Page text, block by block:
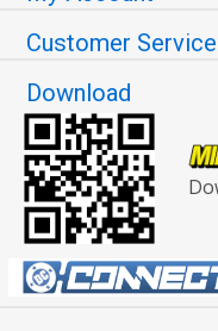
Customer Service
Download